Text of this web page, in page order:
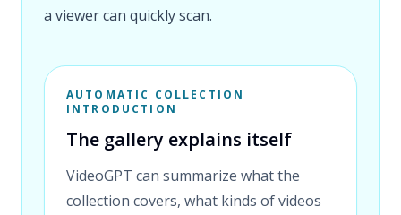
a viewer can quickly scan.
AUTOMATIC COLLECTION
INTRODUCTION
The gallery explains itself
VideoGPT can summarize what the
collection covers, what kinds of videos